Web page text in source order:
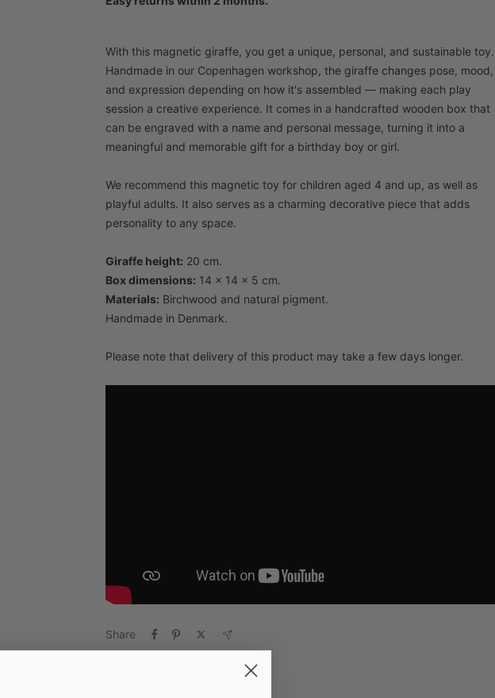
With this magnetic giraffe, you get a unique, personal, and sustainable toy.
Handmade in our Copenhagen workshop, the giraffe changes pose, mood,
and expression depending on how it's assembled — making each play
session a creative experience. It comes in a handcrafted wooden box that
can be engraved with a name and personal message, turning it into a
meaningful and memorable gift for a birthday boy or girl.
We recommend this magnetic toy for children aged 4 and up, as well as
playful adults. It also serves as a charming decorative piece that adds
personality to any space.
Giraffe height: 20 cm.
Box dimensions: 14 x 14 x 5 cm.
Materials: Birchwood and natural pigment.
Handmade in Denmark.
Please note that delivery of this product may take a few days longer.
Share